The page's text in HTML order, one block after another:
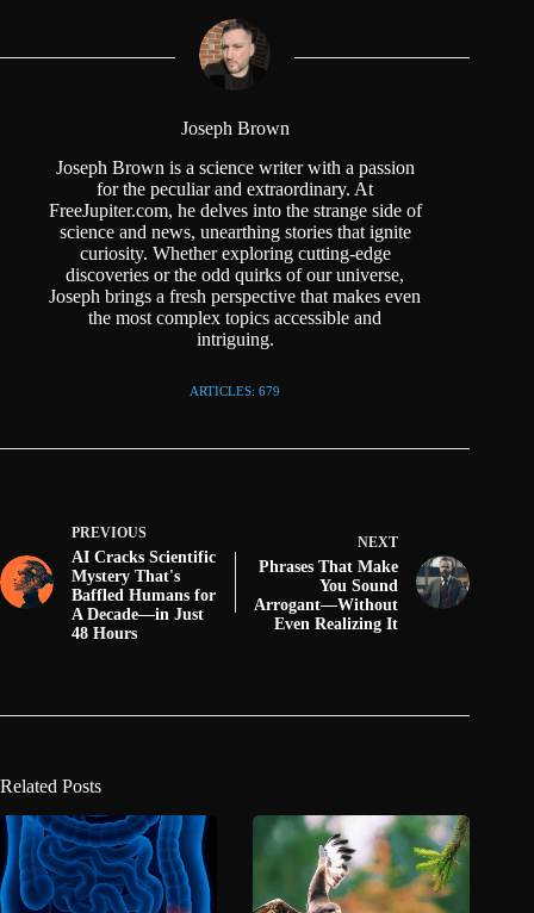
Joseph Brown
Joseph Brown is a science writer with a passion
for the peculiar and extraordinary. At
FreeJupiter.com, he delves into the strange side of
science and news, unearthing stories that ignite
curiosity. Whether exploring cutting-edge
discoveries or the odd quirks of our universe,
Joseph brings a fresh perspective that makes even
the most complex topics accessible and
intriguing.
ARTICLES: 679
PREVIOUS
AI Cracks Scientific
Mystery That's
Baffled Humans for
A Decade—in Just
48 Hours
NEXT
Phrases That Make
You Sound
Arrogant—Without
Even Realizing It
Related Posts